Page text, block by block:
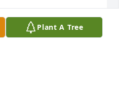
Plant A Tree